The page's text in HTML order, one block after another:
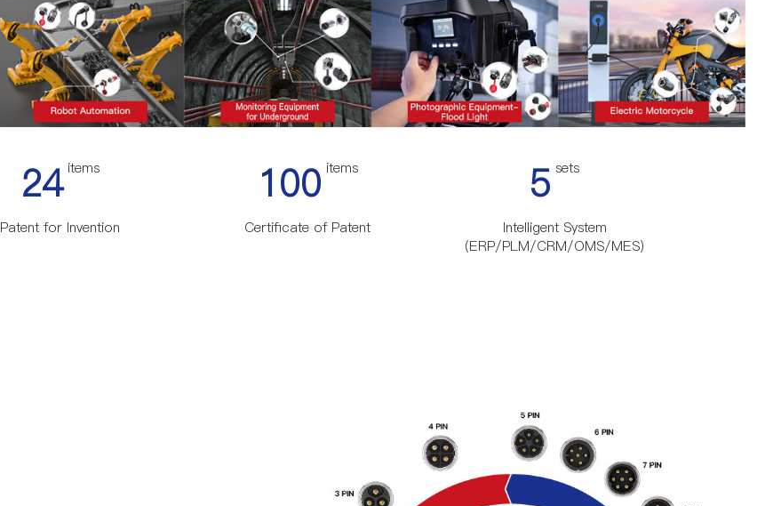
24 items
Patent for Invention
100 items
Certificate of Patent
5 sets
Intelligent System
(ERP/PLM/CRM/OMS/MES)